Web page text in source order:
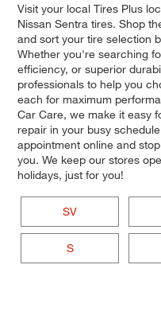
Visit your local Tires Plus
Nissan Sentra tires. Shop
and sort your tire selection
Whether you're searching
efficiency, or superior
professionals to help you
each for maximum
Car Care, we make it easy
repair in your busy
appointment online and
you. We keep our stores
holidays, just for you!
SV
S